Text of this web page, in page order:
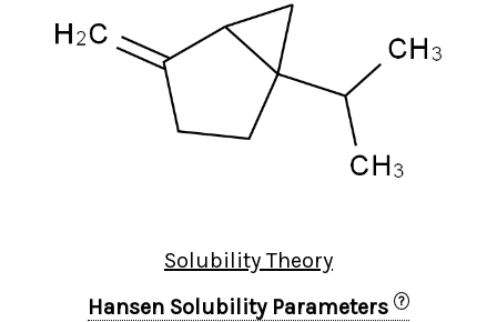
Solubility Theory
Hansen Solubility Parameters
?